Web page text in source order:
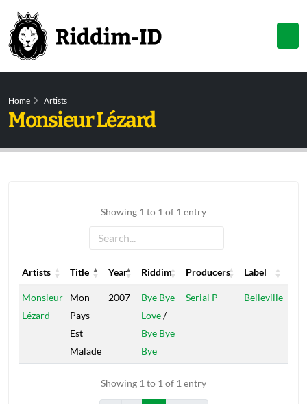
Home Artists
Monsieur Lézard
Showing 1 to 1 of 1 entry
Artists Title Year Riddim Producers
Label
Artists
Title Year Riddim Producers Label
Monsieur
Lézard
Mon
Pays
Est
Malade
2007
Bye Bye
Love/
Bye Bye
Bye
Serial P Belleville
Showing 1 to 1 of 1 entry